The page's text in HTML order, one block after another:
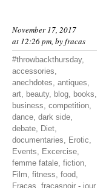
November 17, 2017
at 12:26 pm, byfracas
#throwbackthursday,
accessories,
anechdotes, antiques,
art, beauty, blog, books,
business, competition,
dance, dark side,
debate, Diet,
documentaries, Erotic,
Events, Excercise,
femme fatale, fiction,
Film, fitness, food,
Fracas, fracasnoir - jour